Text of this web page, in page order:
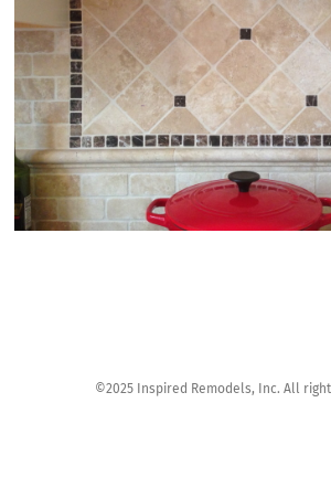
©2025 Inspired Remodels, Inc. All